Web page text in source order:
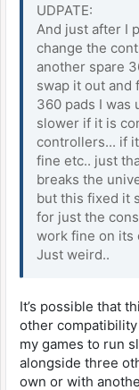
UDPATE:
And just after I
change the
another spare
swap it out and
360 pads I was
slower if it is
controllers... if
fine etc.. just
breaks the
but this fixed it
for just the
work fine on its
Just weird..
It’s possible that
other
my games to run
alongside three
own or with